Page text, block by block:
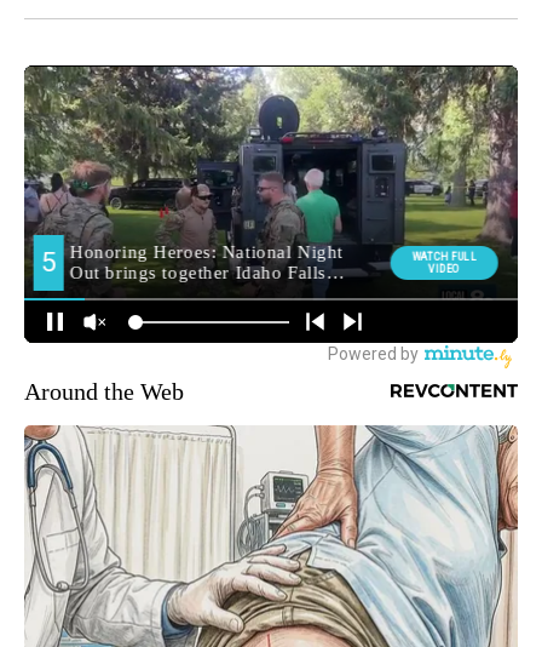
Around the Web